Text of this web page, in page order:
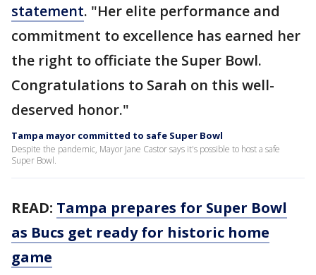
statement. "Her elite performance and
commitment to excellence has earned her
the right to officiate the Super Bowl.
Congratulations to Sarah on this well-
deserved honor."
Tampa mayor committed to safe Super Bowl
Despite the pandemic, Mayor Jane Castor says it's possible to host a safe
Super Bowl.
READ: Tampa prepares for Super Bowl
as Bucs get ready for historic home
game